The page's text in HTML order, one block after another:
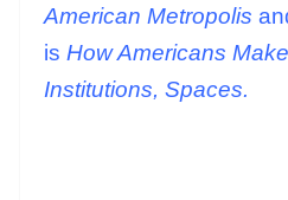
American Metropolis
is How Americans
Institutions, Spaces.